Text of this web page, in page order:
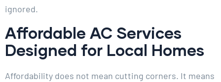
ignored.
Affordable AC Services
Designed for Local Homes
Affordability does not mean cutting corners. It means